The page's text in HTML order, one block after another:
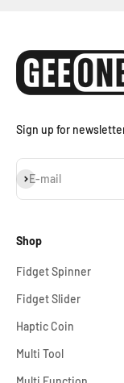
Sign up for
E-mail
Subscribe
Shop
Fidget Spinner
Fidget Slider
Haptic Coin
Multi Tool